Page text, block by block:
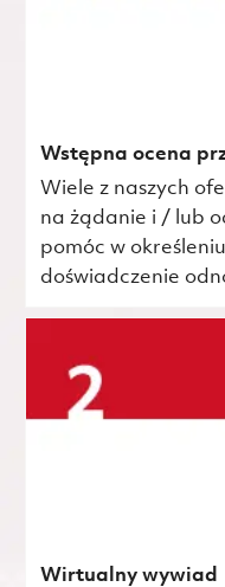
Wstępna ocena
Wiele z naszych
na żądanie i / lub
pomóc w
doświadczenie
Wirtualny wywiad